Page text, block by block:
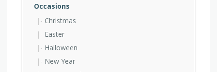
Occasions
Christmas
Easter
Halloween
New Year